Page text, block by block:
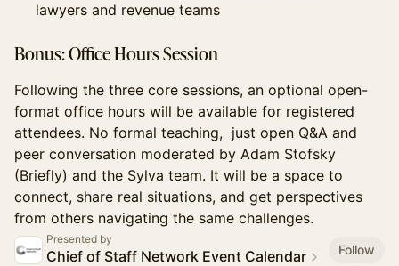
lawyers and revenue teams
Bonus: Office Hours Session
Following the three core sessions, an optional open-
format office hours will be available for registered
attendees. No formal teaching, just open Q&A and
peer conversation moderated by Adam Stofsky
(Briefly) and the Sylva team. It will be a space to
connect, share real situations, and get perspectives
from others navigating the same challenges.
Presented by
Chief of Staff Network Event Calendar
Follow